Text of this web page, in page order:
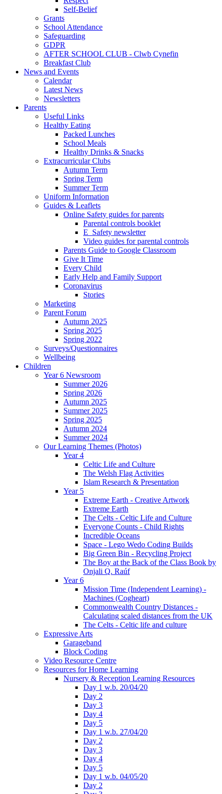
Self-Belief
Grants
School Attendance
Safeguarding
GDPR
AFTER SCHOOL CLUB - Clwb Cynefin
Breakfast Club
News and Events
Calendar
Latest News
Newsletters
Parents
Useful Links
Healthy Eating
Packed Lunches
School Meals
Healthy Drinks & Snacks
Extracurricular Clubs
Autumn Term
Spring Term
Summer Term
Uniform Information
Guides & Leaflets
Online Safety guides for parents
Parental controls booklet
E_Safety newsletter
Video guides for parental controls
Parents Guide to Google Classroom
Give It Time
Every Child
Early Help and Family Support
Coronavirus
Stories
Marketing
Parent Forum
Autumn 2025
Spring 2025
Spring 2022
Surveys/Questionnaires
Wellbeing
Children
Year 6 Newsroom
Summer 2026
Spring 2026
Autumn 2025
Summer 2025
Spring 2025
Autumn 2024
Summer 2024
Our Learning Themes (Photos)
Year 4
Celtic Life and Culture
The Welsh Flag Activities
Islam Research & Presentation
Year 5
Extreme Earth - Creative Artwork
Extreme Earth
The Celts - Celtic Life and Culture
Everyone Counts - Child Rights
Incredible Oceans
Space - Lego Wedo Coding Builds
Big Green Bin - Recycling Project
The Boy at the Back of the Class Book by
Onjali Q. Raúf
Year 6
Mission Time (Independent Learning) -
Machines (Cogheart)
Commonwealth Country Distances -
Calculating scaled distances from the UK
The Celts - Celtic life and culture
Expressive Arts
Garageband
Block Coding
Video Resource Centre
Resources for Home Learning
Nursery & Reception Learning Resources
Day 1 w.b. 20/04/20
Day 2
Day 3
Day 4
Day 5
Day 1 w.b. 27/04/20
Day 2
Day 3
Day 4
Day 5
Day 1 w.b. 04/05/20
Day 2